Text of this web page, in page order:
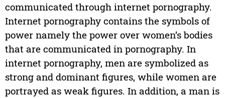
communicated through internet pornography.
Internet pornography contains the symbols of
power namely the power over women’s bodies
that are communicated in pornography. In
internet pornography, men are symbolized as
strong and dominant figures, while women are
portrayed as weak figures. In addition, a man is